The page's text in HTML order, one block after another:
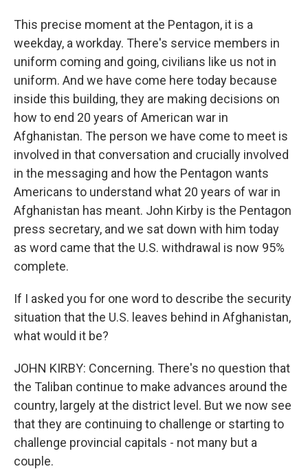
This precise moment at the Pentagon, it is a
weekday, a workday. There's service members in
uniform coming and going, civilians like us not in
uniform. And we have come here today because
inside this building, they are making decisions on
how to end 20 years of American war in
Afghanistan. The person we have come to meet is
involved in that conversation and crucially involved
in the messaging and how the Pentagon wants
Americans to understand what 20 years of war in
Afghanistan has meant. John Kirby is the Pentagon
press secretary, and we sat down with him today
as word came that the U.S. withdrawal is now 95%
complete.
If I asked you for one word to describe the security
situation that the U.S. leaves behind in Afghanistan,
what would it be?
JOHN KIRBY: Concerning. There's no question that
the Taliban continue to make advances around the
country, largely at the district level. But we now see
that they are continuing to challenge or starting to
challenge provincial capitals - not many but a
couple.